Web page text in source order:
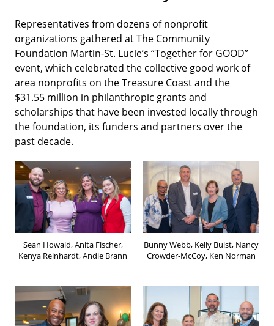
Representatives from dozens of nonprofit
organizations gathered at The Community
Foundation Martin-St. Lucie’s “Together for GOOD”
event, which celebrated the collective good work of
area nonprofits on the Treasure Coast and the
$31.55 million in philanthropic grants and
scholarships that have been invested locally through
the foundation, its funders and partners over the
past decade.
Sean Howald, Anita Fischer,
Kenya Reinhardt, Andie Brann
Bunny Webb, Kelly Buist, Nancy
Crowder-McCoy, Ken Norman